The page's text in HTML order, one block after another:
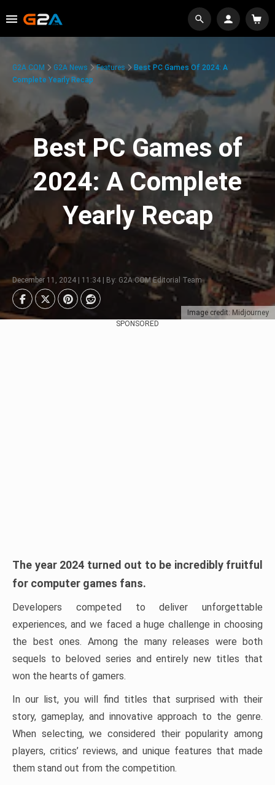
Image credit: Midjourney
G2A.COM G2A News Features
Best PC Games Of 2024: A
Complete Yearly Recap
Best PC Games of
2024: A Complete
Yearly Recap
December 11, 2024 | 11:34 | By: G2A.COM Editorial Team
SPONSORED
The year 2024 turned out to be incredibly fruitful
for computer games fans.
Developers competed to deliver unforgettable
experiences, and we faced a huge challenge in choosing
the best ones. Among the many releases were both
sequels to beloved series and entirely new titles that
won the hearts of gamers.
In our list, you will find titles that surprised with their
story, gameplay, and innovative approach to the genre.
When selecting, we considered their popularity among
players, critics’ reviews, and unique features that made
them stand out from the competition.